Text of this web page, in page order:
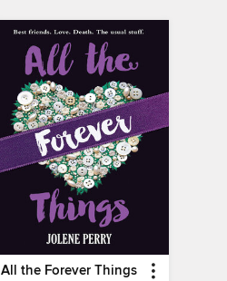
All the Forever Things